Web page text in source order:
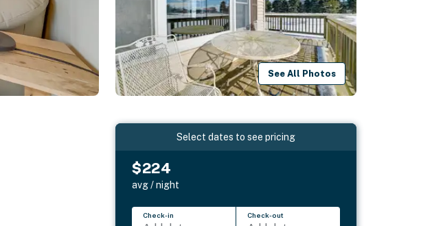
See All Photos
Select dates to see pricing
$224
avg / night
Check-in Check-out